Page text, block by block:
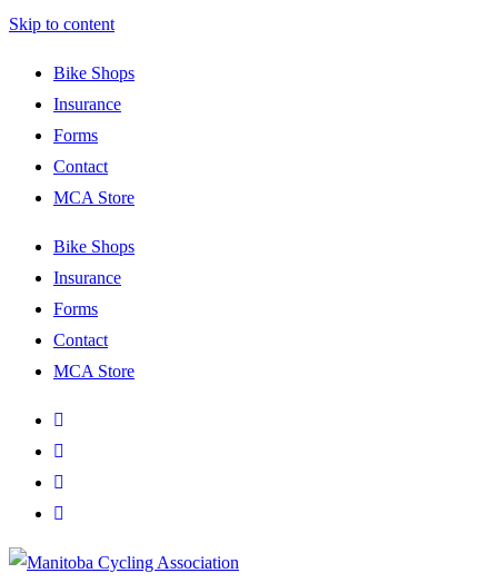
Skip to content
Bike Shops
Insurance
Forms
Contact
MCA Store
Bike Shops
Insurance
Forms
Contact
MCA Store